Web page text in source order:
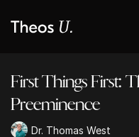
First Things First:
Preeminence
Dr. Thomas West